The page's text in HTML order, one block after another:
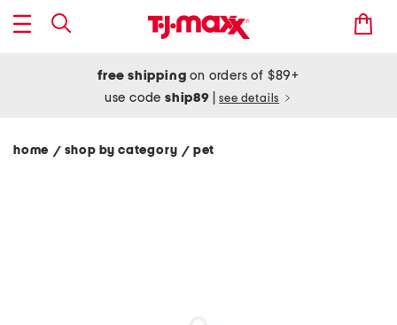
free shipping on orders of $89+
use codeship89 see details
home / shop by category/ pet